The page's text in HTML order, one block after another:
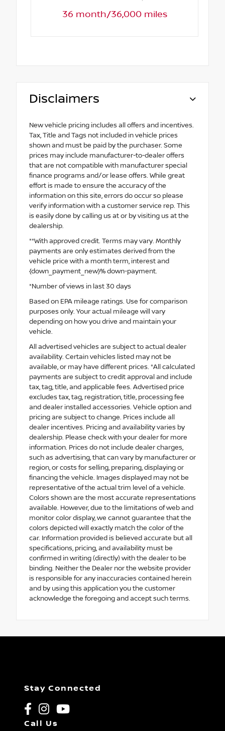
36 month/36,000 miles
Disclaimers
New vehicle pricing includes all offers and incentives.
Tax, Title and Tags not included in vehicle prices
shown and must be paid by the purchaser. Some
prices may include manufacturer-to-dealer offers
that are not compatible with manufacturer special
finance programs and/or lease offers. While great
effort is made to ensure the accuracy of the
information on this site, errors do occur so please
verify information with a customer service rep. This
is easily done by calling us at or by visiting us at the
dealership.
**With approved credit. Terms may vary. Monthly
payments are only estimates derived from the
vehicle price with a month term, interest and
{down_payment_new}% down-payment.
*Number of views in last 30 days
Based on EPA mileage ratings. Use for comparison
purposes only. Your actual mileage will vary
depending on how you drive and maintain your
vehicle.
All advertised vehicles are subject to actual dealer
availability. Certain vehicles listed may not be
available, or may have different prices. *All calculated
payments are subject to credit approval and include
tax, tag, title, and applicable fees. Advertised price
excludes tax, tag, registration, title, processing fee
and dealer installed accessories. Vehicle option and
pricing are subject to change. Prices include all
dealer incentives. Pricing and availability varies by
dealership. Please check with your dealer for more
information. Prices do not include dealer charges,
such as advertising, that can vary by manufacturer or
region, or costs for selling, preparing, displaying or
financing the vehicle. Images displayed may not be
representative of the actual trim level of a vehicle.
Colors shown are the most accurate representations
available. However, due to the limitations of web and
monitor color display, we cannot guarantee that the
colors depicted will exactly match the color of the
car. Information provided is believed accurate but all
specifications, pricing, and availability must be
confirmed in writing (directly) with the dealer to be
binding. Neither the Dealer nor the website provider
is responsible for any inaccuracies contained herein
and by using this application you the customer
acknowledge the foregoing and accept such terms.
Stay Connected
Call Us